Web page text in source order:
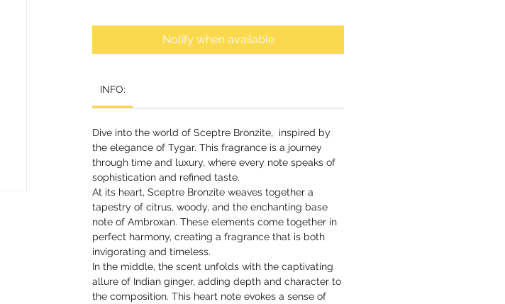
Notify when available
INFO:
Dive into the world of Sceptre Bronzite, inspired by
the elegance of Tygar. This fragrance is a journey
through time and luxury, where every note speaks of
sophistication and refined taste.
At its heart, Sceptre Bronzite weaves together a
tapestry of citrus, woody, and the enchanting base
note of Ambroxan. These elements come together in
perfect harmony, creating a fragrance that is both
invigorating and timeless.
In the middle, the scent unfolds with the captivating
allure of Indian ginger, adding depth and character to
the composition. This heart note evokes a sense of